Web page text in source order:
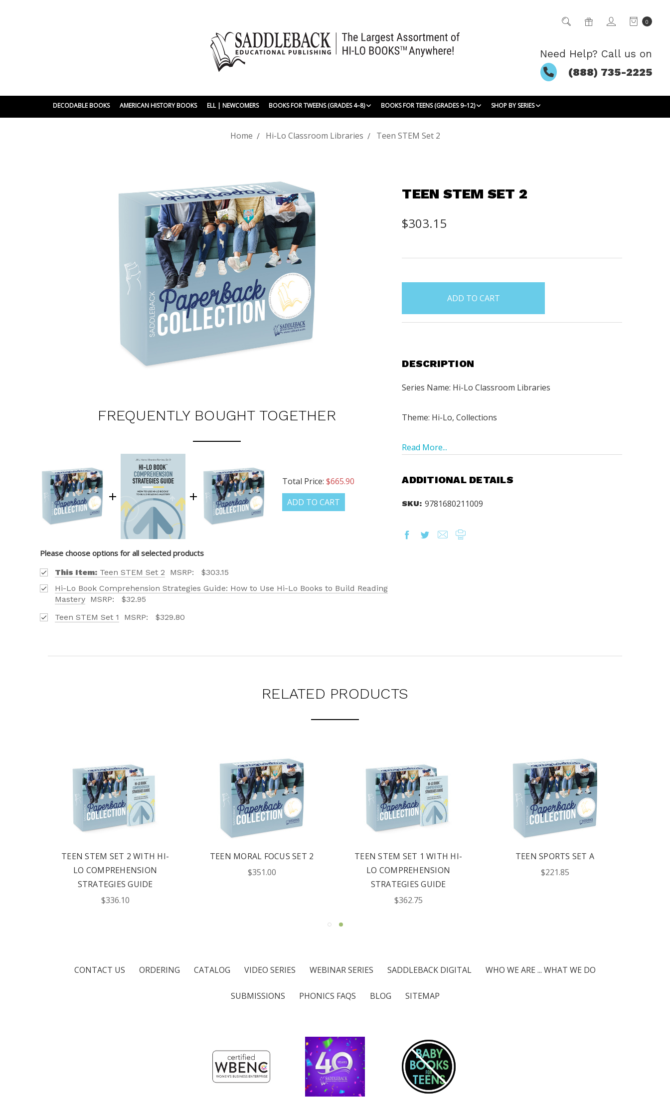
0
Need Help? Call us on
(888) 735-2225
DECODABLE BOOKS AMERICAN HISTORY BOOKS ELL | NEWCOMERS BOOKS FOR TWEENS (GRADES 4–8) BOOKS FOR TEENS (GRADES 9–12) SHOP BY SERIES
Home Hi-Lo Classroom Libraries Teen STEM Set 2
TEEN STEM SET 2
$303.15
items
DESCRIPTION
Series Name: Hi-Lo Classroom Libraries
Theme: Hi-Lo, Collections
Read More...
ADDITIONAL DETAILS
SKU: 9781680211009
FREQUENTLY BOUGHT TOGETHER
Total Price: $665.90
ADD TO CART
Please choose options for all selected products
This Item: Teen STEM Set 2 MSRP:
$303.15
Hi-Lo Book Comprehension Strategies Guide: How to Use Hi-Lo Books to Build Reading
Mastery MSRP:
$32.95
Teen STEM Set 1
MSRP: $329.80
RELATED PRODUCTS
TEEN STEM SET 2 WITH HI-
LO COMPREHENSION
STRATEGIES GUIDE
$336.10
TEEN MORAL FOCUS SET 2
$351.00
TEEN STEM SET 1 WITH HI-
LO COMPREHENSION
STRATEGIES GUIDE
$362.75
TEEN SPORTS SET A
$221.85
CONTACT US ORDERING CATALOG VIDEO SERIES WEBINAR SERIES SADDLEBACK DIGITAL WHO WE ARE ... WHAT WE DO
SUBMISSIONS PHONICS FAQS BLOG SITEMAP